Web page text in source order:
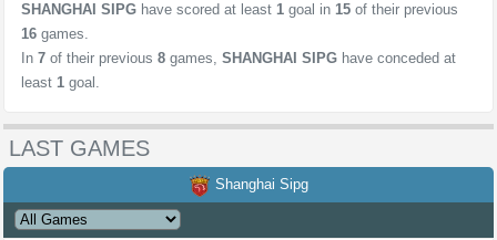
SHANGHAI SIPG have scored at least 1 goal in 15 of their previous
16 games.
In 7 of their previous 8 games, SHANGHAI SIPG have conceded at
least 1 goal.
LAST GAMES
Shanghai Sipg